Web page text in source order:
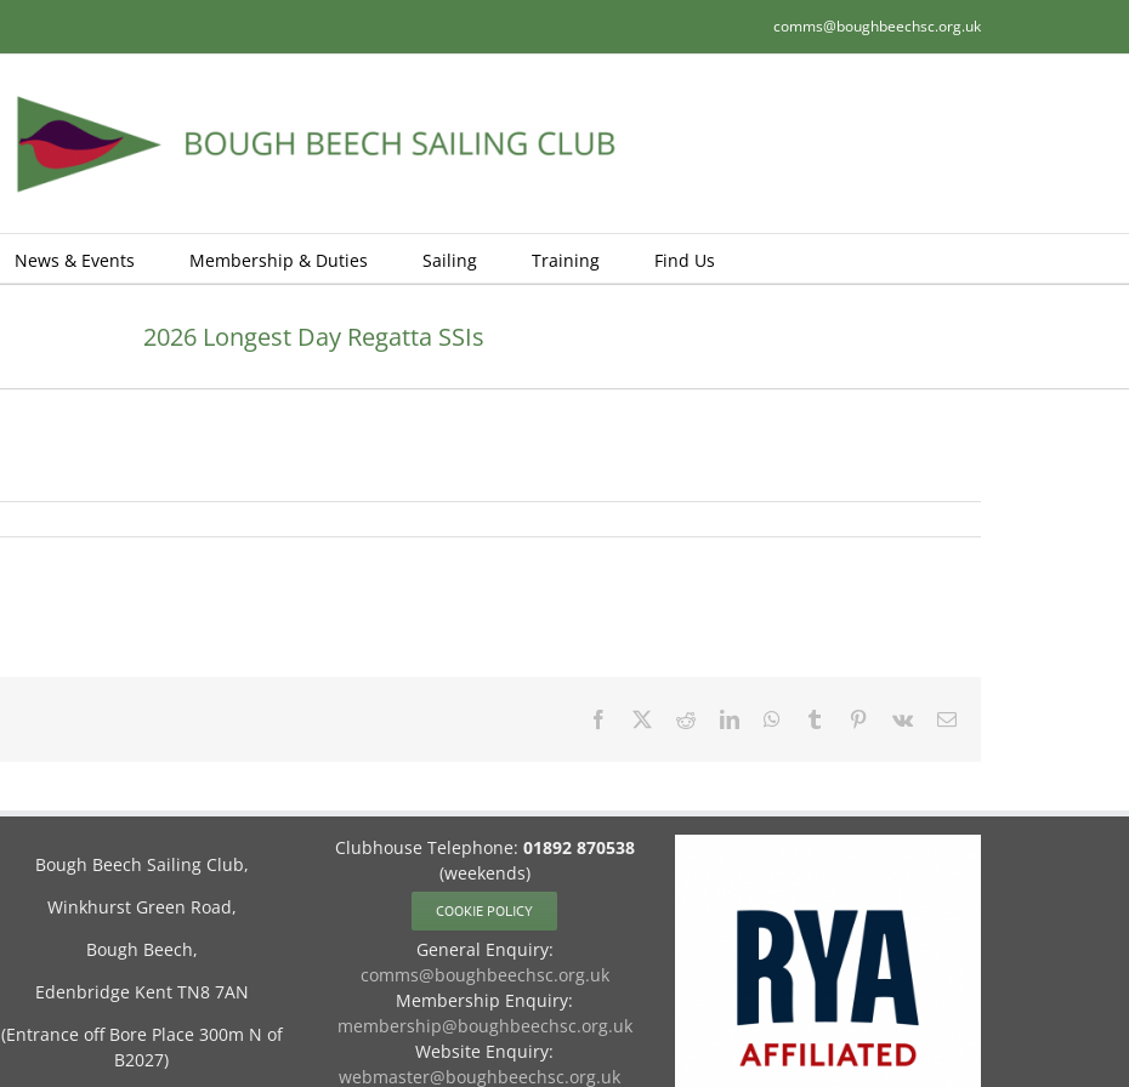
comms@boughbeechsc.org.uk
News & Events Membership & Duties Sailing Training Find Us
2026 Longest Day Regatta SSIs
Facebook RedditLinkedInWhatsApp
Tumblr Pinterest
Vk Email
Bough Beech Sailing Club,
Winkhurst Green Road,
Bough Beech,
Edenbridge Kent TN8 7AN
(Entrance off Bore Place 300m N of
B2027)
Clubhouse Telephone: 01892 870538
(weekends)
COOKIE POLICY
General Enquiry:
comms@boughbeechsc.org.uk
Membership Enquiry:
membership@boughbeechsc.org.uk
Website Enquiry:
webmaster@boughbeechsc.org.uk